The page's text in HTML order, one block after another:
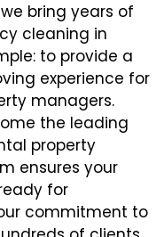
bring years of
cleaning in
to provide a
experience for
managers.
the leading
property
ensures your
for
commitment to